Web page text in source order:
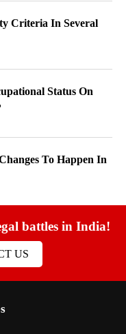
Criteria In Several
Status On
To Happen In
battles in India!
US